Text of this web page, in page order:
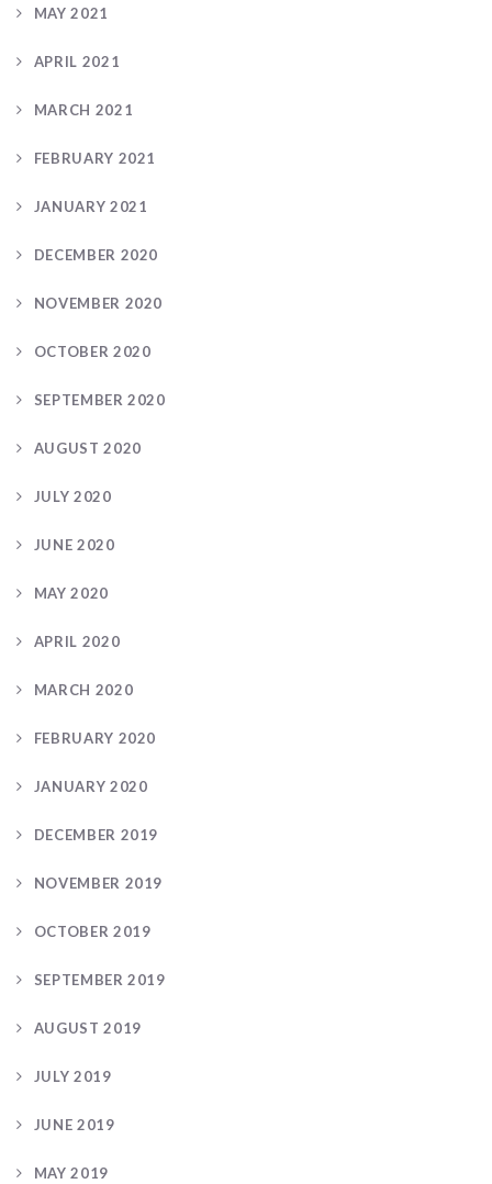
MAY 2021
APRIL 2021
MARCH 2021
FEBRUARY 2021
JANUARY 2021
DECEMBER 2020
NOVEMBER 2020
OCTOBER 2020
SEPTEMBER 2020
AUGUST 2020
JULY 2020
JUNE 2020
MAY 2020
APRIL 2020
MARCH 2020
FEBRUARY 2020
JANUARY 2020
DECEMBER 2019
NOVEMBER 2019
OCTOBER 2019
SEPTEMBER 2019
AUGUST 2019
JULY 2019
JUNE 2019
MAY 2019